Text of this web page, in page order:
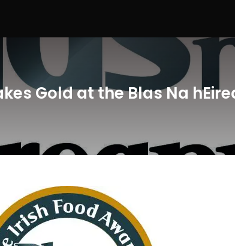
Gold at the Blas Na